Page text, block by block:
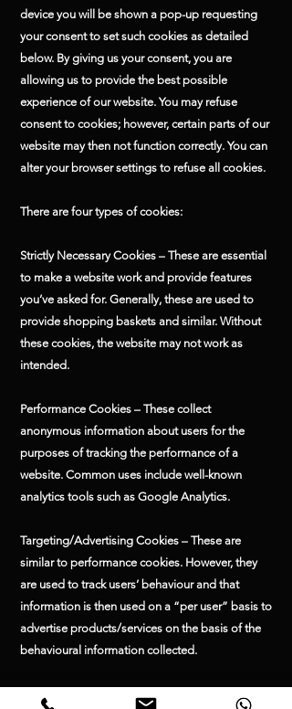
device you will be shown a pop-up requesting
your consent to set such cookies as detailed
below. By giving us your consent, you are
allowing us to provide the best possible
experience of our website. You may refuse
consent to cookies; however, certain parts of our
website may then not function correctly. You can
alter your browser settings to refuse all cookies.
There are four types of cookies:
Strictly Necessary Cookies – These are essential
to make a website work and provide features
you’ve asked for. Generally, these are used to
provide shopping baskets and similar. Without
these cookies, the website may not work as
intended.
Performance Cookies – These collect
anonymous information about users for the
purposes of tracking the performance of a
website. Common uses include well-known
analytics tools such as Google Analytics.
Targeting/Advertising Cookies – These are
similar to performance cookies. However, they
are used to track users’ behaviour and that
information is then used on a “per user” basis to
advertise products/services on the basis of the
behavioural information collected.
Functionality Cookies – These are used to